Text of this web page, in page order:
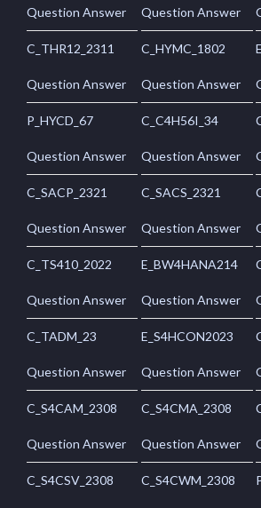
Question Answer Question Answer
C_THR12_2311
Question Answer
C_HYMC_1802
Question Answer
P_HYCD_67
Question Answer
C_C4H56I_34
Question Answer
C_SACP_2321
Question Answer
C_SACS_2321
Question Answer
C_TS410_2022
Question Answer
E_BW4HANA214
Question Answer
C_TADM_23
Question Answer
E_S4HCON2023
Question Answer
C_S4CAM_2308
Question Answer
C_S4CMA_2308
Question Answer
C_S4CSV_2308 C_S4CWM_2308